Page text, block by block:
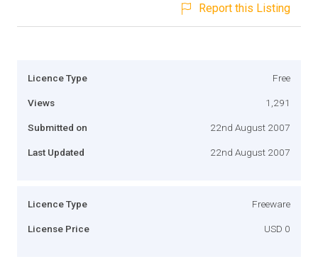
Report this Listing
Licence Type Free
Views 1,291
Submitted on 22nd August 2007
Last Updated 22nd August 2007
Licence Type Freeware
License Price USD 0